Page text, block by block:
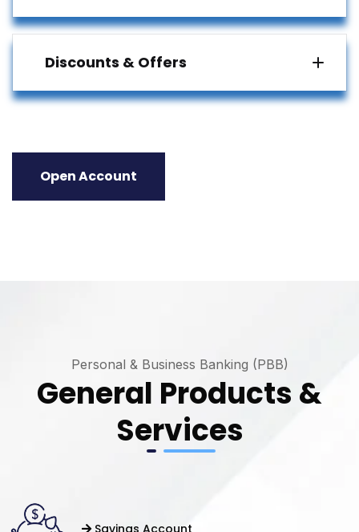
Discounts & Offers
Open Account
Personal & Business Banking (PBB)
General Products &
Services